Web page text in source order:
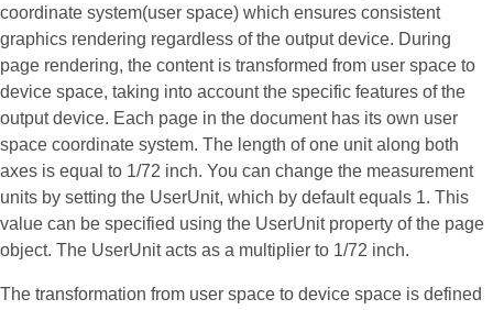
coordinate system(user space) which ensures consistent
graphics rendering regardless of the output device. During
page rendering, the content is transformed from user space to
device space, taking into account the specific features of the
output device. Each page in the document has its own user
space coordinate system. The length of one unit along both
axes is equal to 1/72 inch. You can change the measurement
units by setting the UserUnit, which by default equals 1. This
value can be specified using the UserUnit property of the page
object. The UserUnit acts as a multiplier to 1/72 inch.
The transformation from user space to device space is defined